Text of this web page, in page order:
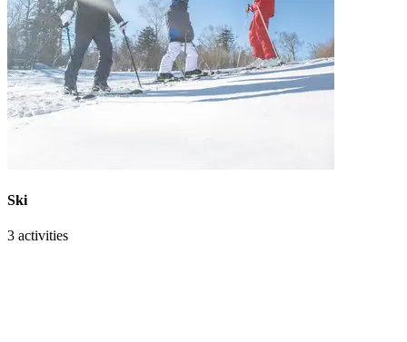
Ski
3 activities